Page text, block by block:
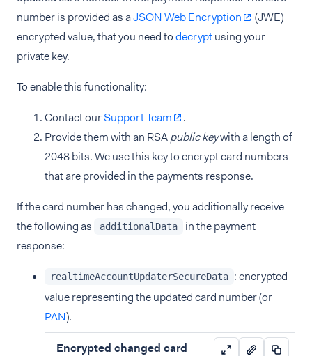
number is provided as aJSON Web Encryption
(JWE)
encrypted value, that you need todecryptusing your
private key.
To enable this functionality:
Contact ourSupport Team
.
Provide them with an RSApublic keywith a length of
2048 bits. We use this key to encrypt card numbers
that are provided in the payments response.
If the card number has changed, you additionally receive
the following as
additionalData
in the payment
response:
realtimeAccountUpdaterSecureData : encrypted
value representing the updated card number (or
PAN).
Encrypted changed card